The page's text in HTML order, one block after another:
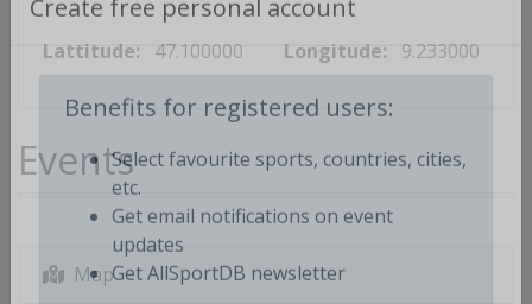
Create free personal account
Benefits for registered users:
Select favourite sports, countries, cities,
etc.
Get email notifications on event
updates
Get AllSportDB newsletter
Lattitude: 47.100000 Longitude: 9.233000
Events
Map